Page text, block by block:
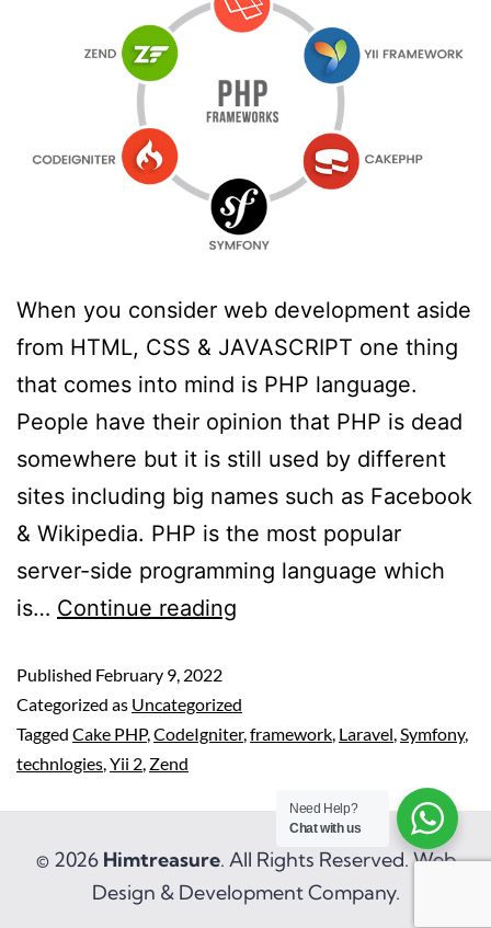
When you consider web development aside
from HTML, CSS & JAVASCRIPT one thing
that comes into mind is PHP language.
People have their opinion that PHP is dead
somewhere but it is still used by different
sites including big names such as Facebook
& Wikipedia. PHP is the most popular
server-side programming language which
is… Continue reading
Published February 9, 2022
Categorized as Uncategorized
Tagged Cake PHP, CodeIgniter, framework Laravel Symfony,
technlogies Yii 2 Zend
© 2026 Himtreasure. All Rights Reserved. Web
Design & Development Company.
Need Help?
Chat with us